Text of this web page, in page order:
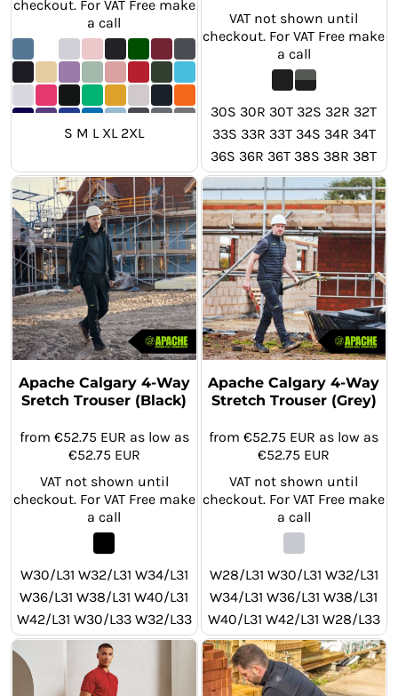
checkout. For VAT Free make
a call
S M L XL 2XL
VAT not shown until
checkout. For VAT Free make
a call
30S 30R 30T 32S 32R 32T
33S 33R 33T 34S 34R 34T
36S 36R 36T 38S 38R 38T
40S 40R 40T 42S 42R 42T
44S 44R 44T 46S 46R 46T
Apache Calgary 4-Way
Sretch Trouser (Black)
from €52.75 EUR as low as
€52.75 EUR
VAT not shown until
checkout. For VAT Free make
a call
W30/L31 W32/L31 W34/L31
W36/L31 W38/L31 W40/L31
W42/L31 W30/L33 W32/L33
W34/L33 W36/L33 W38/L33
W40/L33 W42/L33 W30/L29
W32/L29 W34/L29 W36/L29
Apache Calgary 4-Way
Stretch Trouser (Grey)
from€52.75 EUR as low as
€52.75 EUR
VAT not shown until
checkout. For VAT Free make
a call
W28/L31 W30/L31 W32/L31
W34/L31 W36/L31 W38/L31
W40/L31 W42/L31 W28/L33
W30/L33 W32/L33 W34/L33
W36/L33 W38/L33 W40/L33
W42/L33 W28/L29 W30/L29